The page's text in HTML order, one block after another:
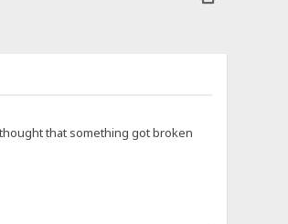
that something got broken